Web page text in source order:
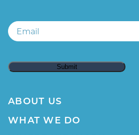
Email
ABOUT US
WHAT WE DO